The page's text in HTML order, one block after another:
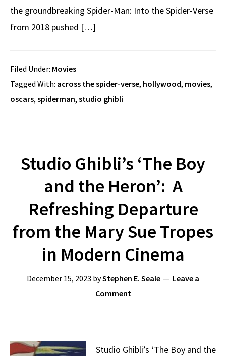
the groundbreaking Spider-Man: Into the Spider-Verse
from 2018 pushed […]
Filed Under: Movies
Tagged With: across the spider-verse, hollywood, movies,
oscars, spiderman, studio ghibli
Studio Ghibli’s ‘The Boy
and the Heron’: A
Refreshing Departure
from the Mary Sue Tropes
in Modern Cinema
December 15, 2023 byStephen E. Seale
Leave a
Comment
Studio Ghibli’s ‘The Boy and the